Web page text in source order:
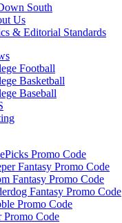
South
Us
& Editorial Standards
Football
Basketball
Baseball
Promo Code
Fantasy Promo Code
Fantasy Promo Code
Fantasy Promo Code
Promo Code
Promo Code